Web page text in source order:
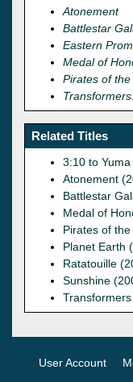
Atonement
Battlestar
Eastern
Medal of
Pirates of
Related Titles
3:10 to
Atonement
Battlestar
Medal of
Pirates of
Planet Earth
Ratatouille
Sunshine
User Account